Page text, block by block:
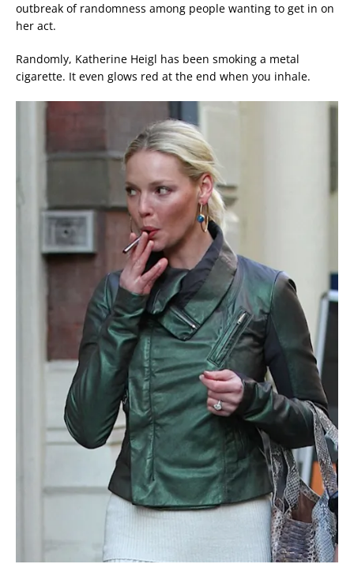
outbreak of randomness among people wanting to get in on
her act.
Randomly, Katherine Heigl has been smoking a metal
cigarette. It even glows red at the end when you inhale.